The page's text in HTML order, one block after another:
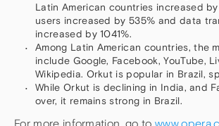
Latin American countries increased
users increased by 535% and data
increased by 1041%.
Among Latin American countries, the
include Google, Facebook, YouTube,
Wikipedia. Orkut is popular in Brazil,
While Orkut is declining in India, and
over, it remains strong in Brazil.